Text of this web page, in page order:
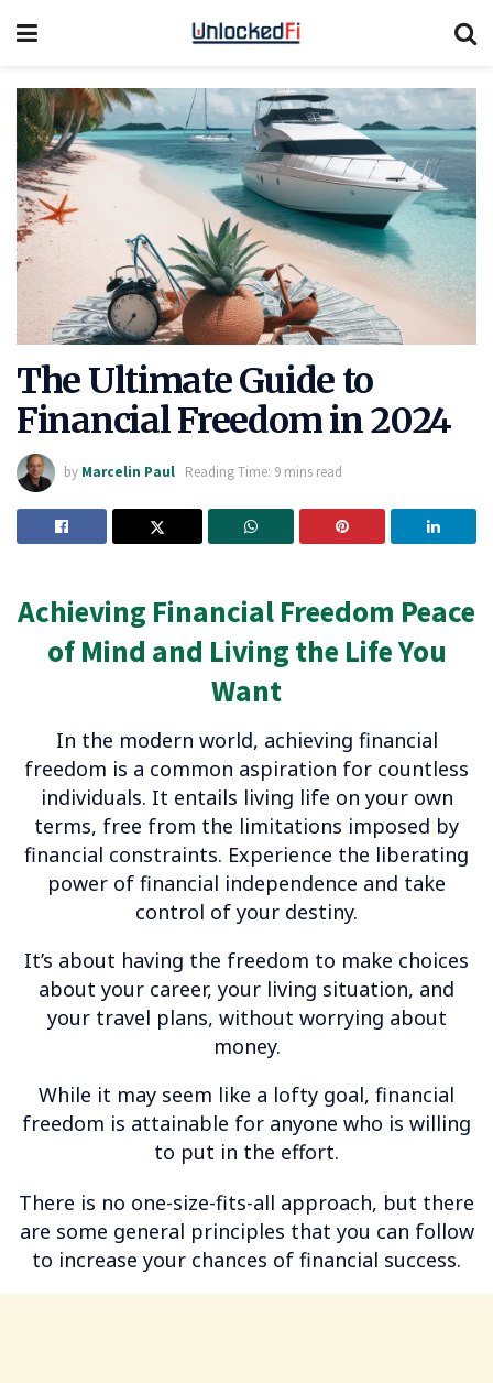
The Ultimate Guide to
Financial Freedom in 2024
by Marcelin Paul Reading Time: 9 mins read
Achieving Financial Freedom Peace
of Mind and Living the Life You
Want
In the modern world, achieving financial
freedom is a common aspiration for countless
individuals. It entails living life on your own
terms, free from the limitations imposed by
financial constraints. Experience the liberating
power of financial independence and take
control of your destiny.
It’s about having the freedom to make choices
about your career, your living situation, and
your travel plans, without worrying about
money.
While it may seem like a lofty goal, financial
freedom is attainable for anyone who is willing
to put in the effort.
There is no one-size-fits-all approach, but there
are some general principles that you can follow
to increase your chances of financial success.